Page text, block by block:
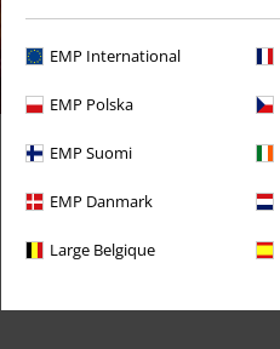
EMP International
EMP Polska
EMP Suomi
EMP Danmark
Large Belgique